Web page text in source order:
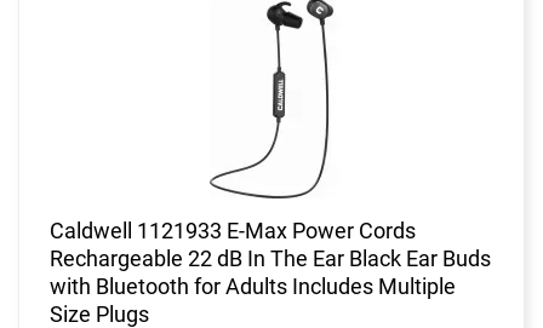
Caldwell 1121933 E-Max Power Cords
Rechargeable 22 dB In The Ear Black Ear Buds
with Bluetooth for Adults Includes Multiple
Size Plugs